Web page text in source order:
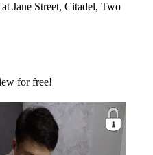
Jane Street, Citadel, Two
for free!